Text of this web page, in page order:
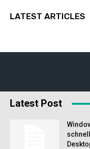
LATEST ARTICLES
Latest Post